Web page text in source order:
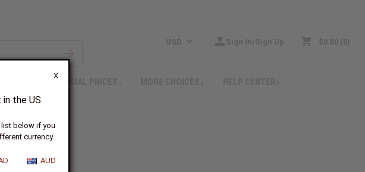
X
the US.
below if you
currency.
AUD
USD Sign In/Sign Up $0.00 0
SPECIAL PRICES